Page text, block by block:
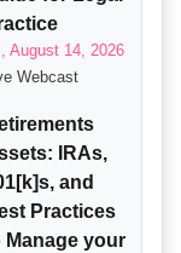
August 14, 2026
Webcast
IRAs,
and
Practices
Manage your